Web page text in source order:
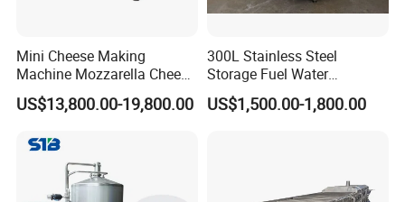
Mini Cheese Making
Machine Mozzarella Cheese
Processing Stretching
Machine Cheese Factory
US$13,800.00-19,800.00
300L Stainless Steel
Storage Fuel Water
Milk&Milking Cooling Tank
for Dairy
US$1,500.00-1,800.00